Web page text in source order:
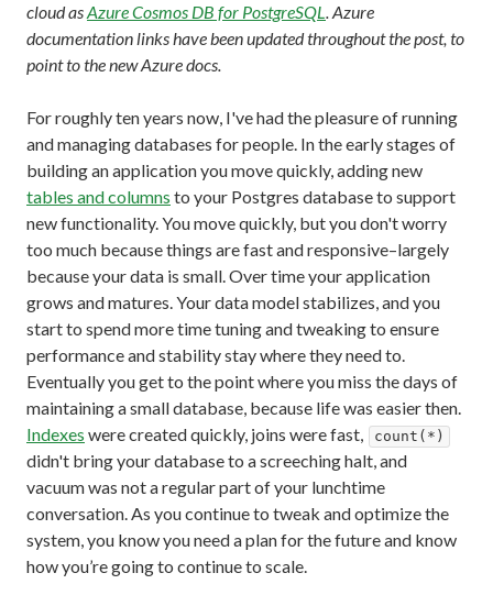
cloud asAzure Cosmos DB for PostgreSQL. Azure
documentation links have been updated throughout the post, to
point to the new Azure docs.
For roughly ten years now, I've had the pleasure of running
and managing databases for people. In the early stages of
building an application you move quickly, adding new
tables and columns to your Postgres database to support
new functionality. You move quickly, but you don't worry
too much because things are fast and responsive–largely
because your data is small. Over time your application
grows and matures. Your data model stabilizes, and you
start to spend more time tuning and tweaking to ensure
performance and stability stay where they need to.
Eventually you get to the point where you miss the days of
maintaining a small database, because life was easier then.
Indexes were created quickly, joins were fast, count(*)
didn't bring your database to a screeching halt, and
vacuum was not a regular part of your lunchtime
conversation. As you continue to tweak and optimize the
system, you know you need a plan for the future and know
how you’re going to continue to scale.